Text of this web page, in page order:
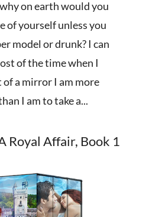
on earth would you
of yourself unless you
model or drunk? I can
of the time when I
a mirror I am more
I am to take a...
Royal Affair, Book 1